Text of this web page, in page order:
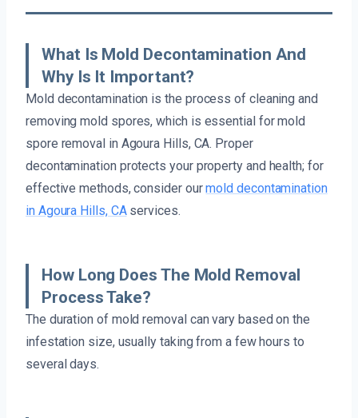
What Is Mold Decontamination And
Why Is It Important?
Mold decontamination is the process of cleaning and
removing mold spores, which is essential for mold
spore removal in Agoura Hills, CA. Proper
decontamination protects your property and health; for
effective methods, consider ourmold decontamination
in Agoura Hills, CAservices.
How Long Does The Mold Removal
Process Take?
The duration of mold removal can vary based on the
infestation size, usually taking from a few hours to
several days.